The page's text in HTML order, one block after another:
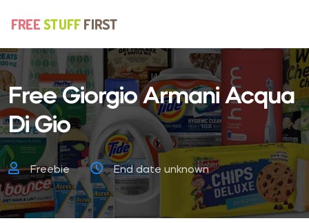
Free Giorgio Armani Acqua
Di Gio
Freebie End date unknown